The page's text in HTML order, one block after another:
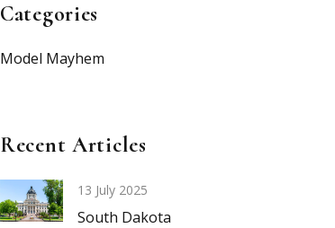
Categories
Model Mayhem
Recent Articles
13 July 2025
South Dakota